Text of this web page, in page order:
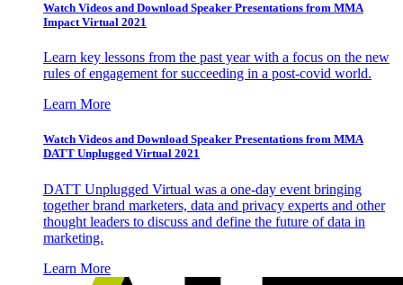
Watch Videos and Download Speaker Presentations from MMA
Impact Virtual 2021
Learn key lessons from the past year with a focus on the new
rules of engagement for succeeding in a post-covid world.
Learn More
Watch Videos and Download Speaker Presentations from MMA
DATT Unplugged Virtual 2021
DATT Unplugged Virtual was a one-day event bringing
together brand marketers, data and privacy experts and other
thought leaders to discuss and define the future of data in
marketing.
Learn More